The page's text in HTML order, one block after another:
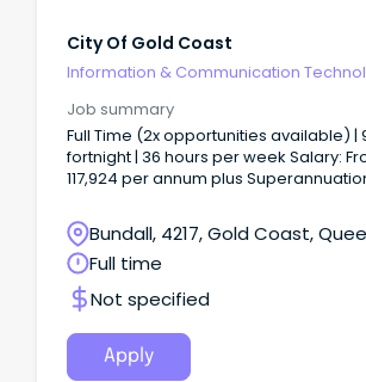
City Of Gold Coast
Information & Communication
Job summary
Full Time (2x opportunities available) |
fortnight | 36 hours per week Salary:
117,924 per annum plus
Team We're entering a new chapter for the Chief
Technology Office at the City of Gold
deliver bold, future-focused solutions.
Bundall, 4217, Gold Coast,
Full time
Not specified
Apply